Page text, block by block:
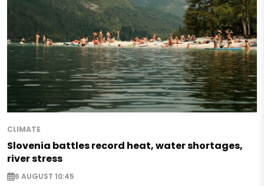
CLIMATE
Slovenia battles record heat, water shortages,
river stress
6 AUGUST 10:45